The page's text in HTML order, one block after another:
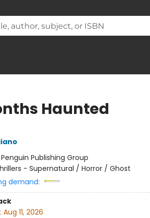
Haunted
Penguin Publishing Group
- Supernatural / Horror / Ghost
demand:
Aug 11, 2026